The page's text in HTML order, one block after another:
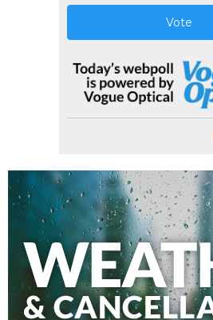
Vote